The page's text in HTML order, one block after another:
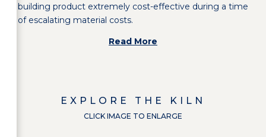
building product extremely cost-effective during a time
of escalating material costs.
Read More
EXPLORE THE KILN
CLICK IMAGE TO ENLARGE